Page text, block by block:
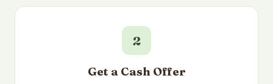
2
Get a Cash Offer